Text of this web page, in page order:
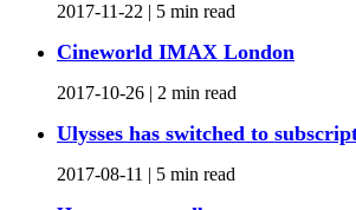
2017-11-22 | 5 min read
Cineworld IMAX London
2017-10-26 | 2 min read
Ulysses has switched to
2017-08-11 | 5 min read